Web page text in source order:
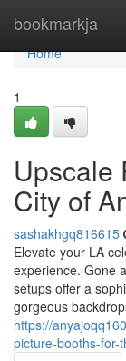
bookmarkja
Home
Home
1
Upscale
City of
sashakhgq816615
Elevate your LA
experience. Gone
setups offer a
gorgeous
https://
picture-booths-for-